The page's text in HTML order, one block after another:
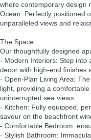
where contemporary design
Ocean. Perfectly positioned
unparalleled views and
The Space:
Our thoughtfully designed
- Modern Interiors: Step into
decor with high-end finishes
- Open-Plan Living Area:
light, providing a
uninterrupted sea views.
- Kitchen: Fully equipped,
savour on the beachfront
- Comfortable Bedroom:
- Stylish Bathroom: